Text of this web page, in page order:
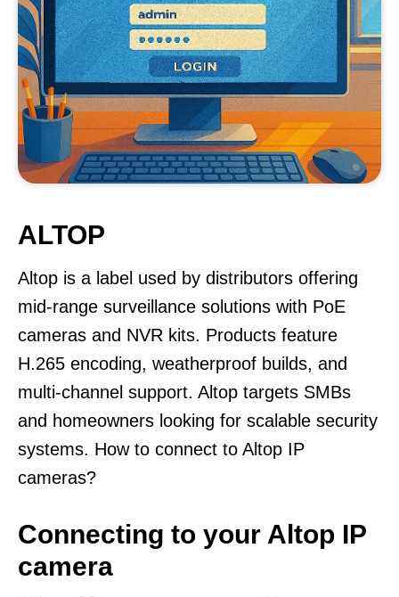
ALTOP
Altop is a label used by distributors offering
mid-range surveillance solutions with PoE
cameras and NVR kits. Products feature
H.265 encoding, weatherproof builds, and
multi-channel support. Altop targets SMBs
and homeowners looking for scalable security
systems. How to connect to Altop IP
cameras?
Connecting to your Altop IP
camera